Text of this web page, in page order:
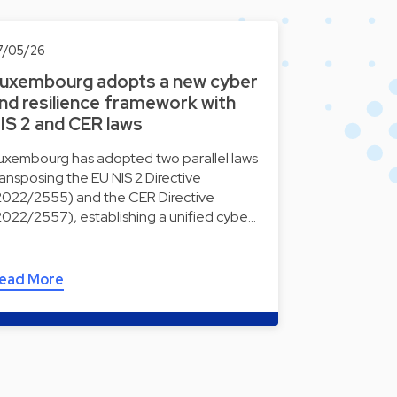
05/26
adopts a new cyber
resilience framework with
2 and CER laws
has adopted two parallel laws
the EU NIS 2 Directive
2555) and the CER Directive
2557), establishing a unified cybe…
More